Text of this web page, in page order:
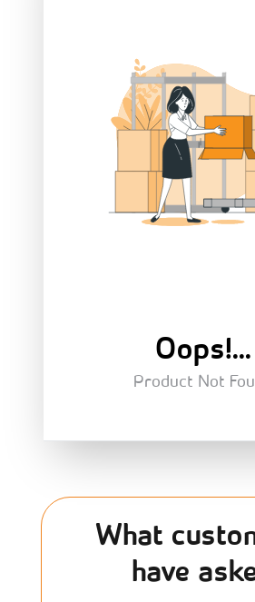
Oops!...
Product Not
What
have